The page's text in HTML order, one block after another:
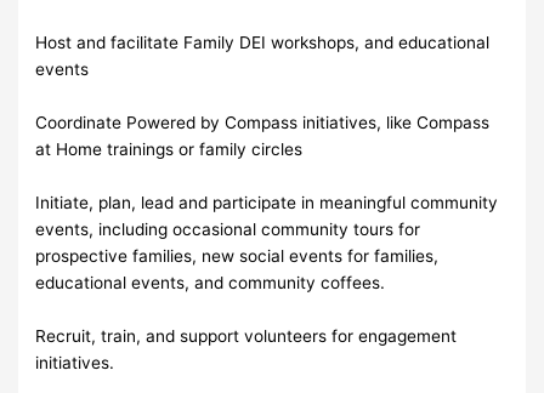
Host and facilitate Family DEI workshops, and educational
events
Coordinate Powered by Compass initiatives, like Compass
at Home trainings or family circles
Initiate, plan, lead and participate in meaningful community
events, including occasional community tours for
prospective families, new social events for families,
educational events, and community coffees.
Recruit, train, and support volunteers for engagement
initiatives.